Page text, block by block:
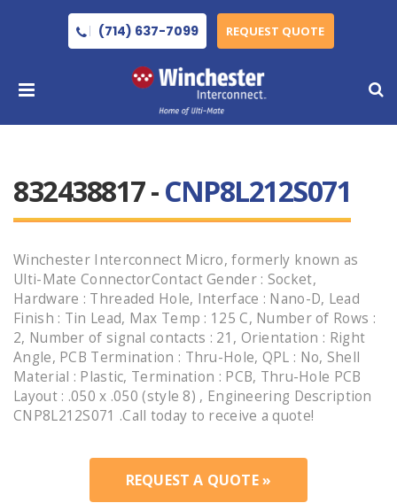
(714) 637-7099 REQUEST QUOTE
832438817 -CNP8L212S071
Winchester Interconnect Micro, formerly known as
Ulti-Mate ConnectorContact Gender : Socket,
Hardware : Threaded Hole, Interface : Nano-D, Lead
Finish : Tin Lead, Max Temp : 125 C, Number of Rows :
2, Number of signal contacts : 21, Orientation : Right
Angle, PCB Termination : Thru-Hole, QPL : No, Shell
Material : Plastic, Termination : PCB, Thru-Hole PCB
Layout : .050 x .050 (style 8) , Engineering Description
CNP8L212S071 .Call today to receive a quote!
REQUEST A QUOTE »